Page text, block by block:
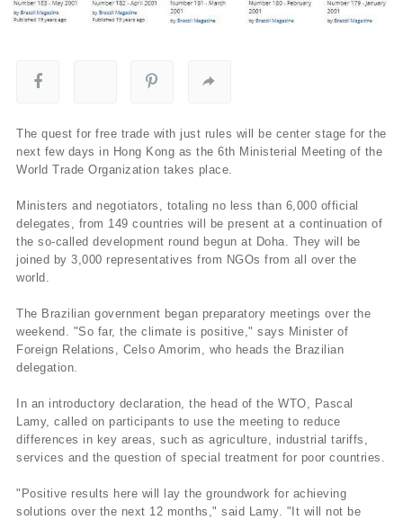
The quest for free trade with just rules will be center stage for the
next few days in Hong Kong as the 6th Ministerial Meeting of the
World Trade Organization takes place.
Ministers and negotiators, totaling no less than 6,000 official
delegates, from 149 countries will be present at a continuation of
the so-called development round begun at Doha. They will be
joined by 3,000 representatives from NGOs from all over the
world.
The Brazilian government began preparatory meetings over the
weekend. "So far, the climate is positive," says Minister of
Foreign Relations, Celso Amorim, who heads the Brazilian
delegation.
In an introductory declaration, the head of the WTO, Pascal
Lamy, called on participants to use the meeting to reduce
differences in key areas, such as agriculture, industrial tariffs,
services and the question of special treatment for poor countries.
"Positive results here will lay the groundwork for achieving
solutions over the next 12 months," said Lamy. "It will not be